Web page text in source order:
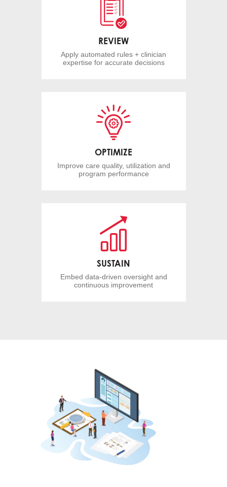
REVIEW
Apply automated rules + clinician
expertise for accurate decisions
OPTIMIZE
Improve care quality, utilization and
program performance
SUSTAIN
Embed data-driven oversight and
continuous improvement